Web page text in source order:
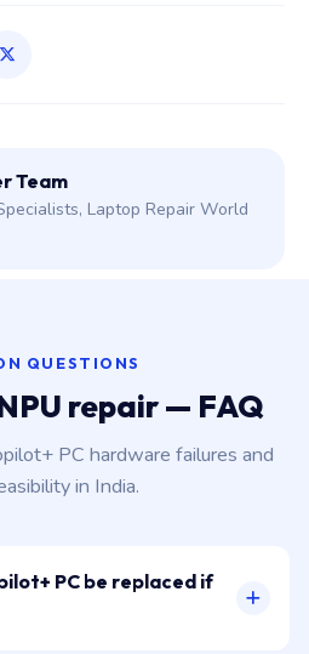
Team
Laptop Repair World
QUESTIONS
repair — FAQ
PC hardware failures and
in India.
PC be replaced if